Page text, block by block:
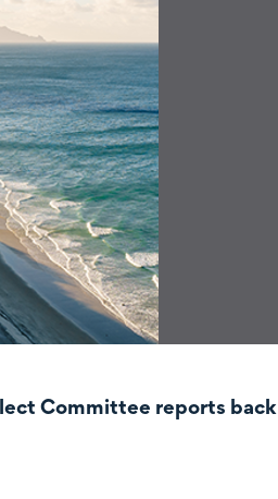
Committee reports back